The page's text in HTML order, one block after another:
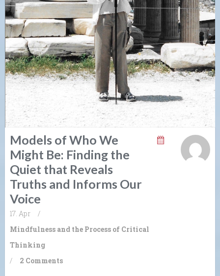
Models of Who We
Might Be: Finding the
Quiet that Reveals
Truths and Informs Our
Voice
17. Apr
/
Mindfulness and the Process of Critical
Thinking
/
2 Comments